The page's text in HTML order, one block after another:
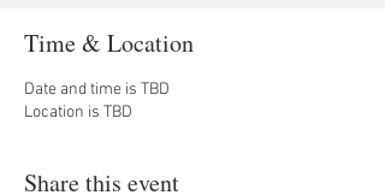
Time & Location
Date and time is TBD
Location is TBD
Share this event